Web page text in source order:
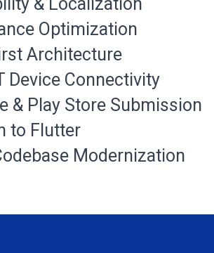
Optimization
Architecture
Device Connectivity
& Play Store Submission
to Flutter
Modernization